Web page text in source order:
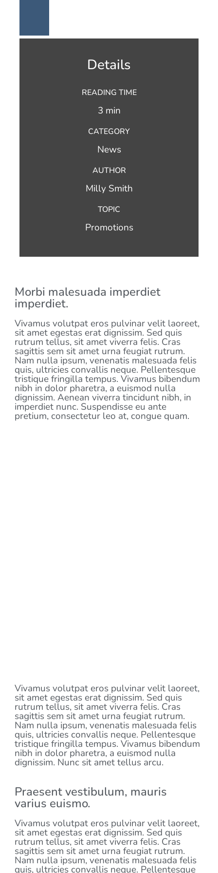
Details
READING TIME
3 min
CATEGORY
News
AUTHOR
Milly Smith
TOPIC
Promotions
Morbi malesuada imperdiet
imperdiet.
Vivamus volutpat eros pulvinar velit laoreet,
sit amet egestas erat dignissim. Sed quis
rutrum tellus, sit amet viverra felis. Cras
sagittis sem sit amet urna feugiat rutrum.
Nam nulla ipsum, venenatis malesuada felis
quis, ultricies convallis neque. Pellentesque
tristique fringilla tempus. Vivamus bibendum
nibh in dolor pharetra, a euismod nulla
dignissim. Aenean viverra tincidunt nibh, in
imperdiet nunc. Suspendisse eu ante
pretium, consectetur leo at, congue quam.
Vivamus volutpat eros pulvinar velit laoreet,
sit amet egestas erat dignissim. Sed quis
rutrum tellus, sit amet viverra felis. Cras
sagittis sem sit amet urna feugiat rutrum.
Nam nulla ipsum, venenatis malesuada felis
quis, ultricies convallis neque. Pellentesque
tristique fringilla tempus. Vivamus bibendum
nibh in dolor pharetra, a euismod nulla
dignissim. Nunc sit amet tellus arcu.
Praesent vestibulum, mauris
varius euismo.
Vivamus volutpat eros pulvinar velit laoreet,
sit amet egestas erat dignissim. Sed quis
rutrum tellus, sit amet viverra felis. Cras
sagittis sem sit amet urna feugiat rutrum.
Nam nulla ipsum, venenatis malesuada felis
quis, ultricies convallis neque. Pellentesque